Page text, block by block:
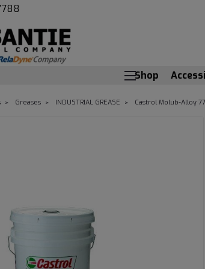
Shop
Greases INDUSTRIAL GREASE Castrol Molub-Alloy